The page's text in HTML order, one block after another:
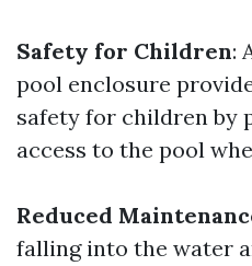
Safety for Children:
pool enclosure
safety for children by
access to the pool
Reduced
falling into the water